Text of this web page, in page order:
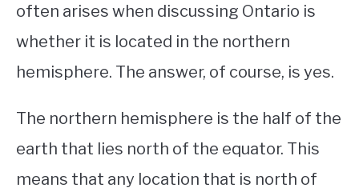
often arises when discussing Ontario is
whether it is located in the northern
hemisphere. The answer, of course, is yes.
The northern hemisphere is the half of the
earth that lies north of the equator. This
means that any location that is north of